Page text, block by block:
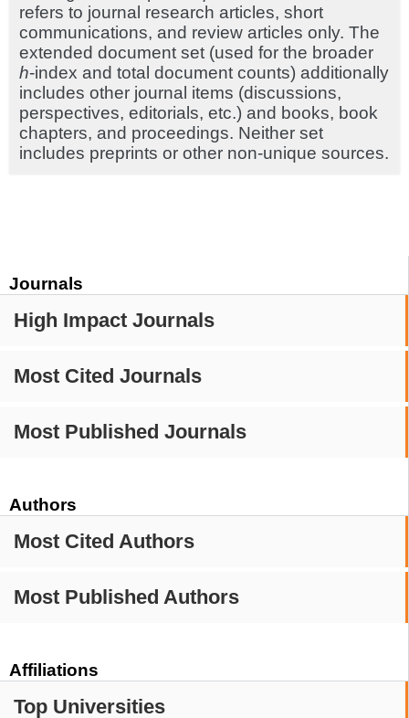
Journals
High Impact Journals
Most Cited Journals
Most Published Journals
Authors
Most Cited Authors
Most Published Authors
Affiliations
Top Universities
refers to journal research articles, short
communications, and review articles only. The
extended document set (used for the broader
h-index and total document counts) additionally
includes other journal items (discussions,
perspectives, editorials, etc.) and books, book
chapters, and proceedings. Neither set
includes preprints or other non-unique sources.